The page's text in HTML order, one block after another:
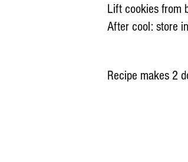
Lift cookies from
After cool: store
Recipe makes 2